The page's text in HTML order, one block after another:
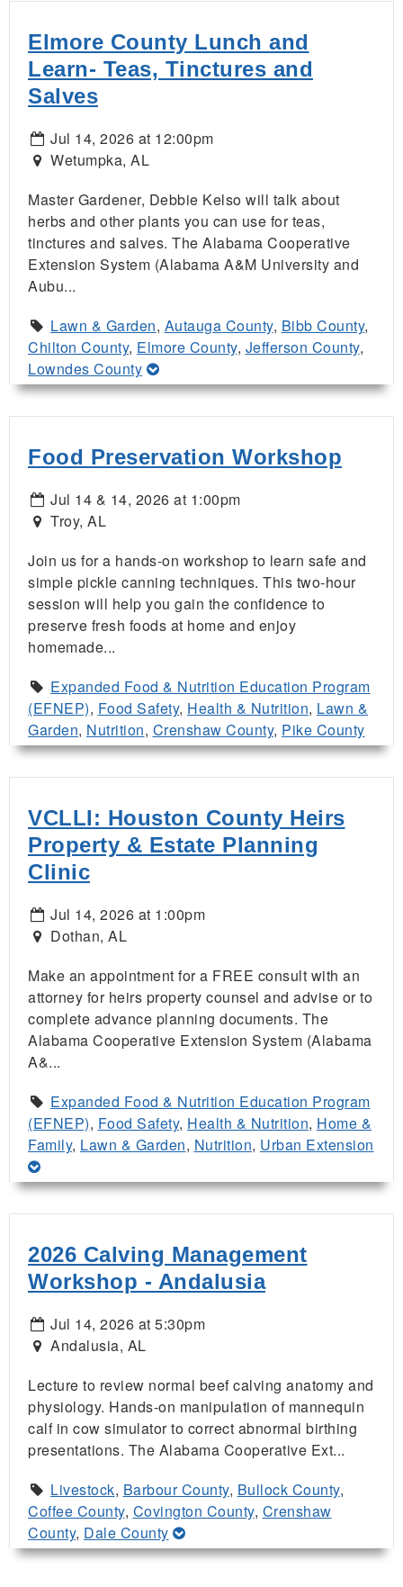
Elmore County Lunch and
Learn- Teas, Tinctures and
Salves
Jul 14, 2026 at 12:00pm
Wetumpka, AL
Master Gardener, Debbie Kelso will talk about
herbs and other plants you can use for teas,
tinctures and salves. The Alabama Cooperative
Extension System (Alabama A&M University and
Aubu...
Lawn & Garden, Autauga County, Bibb County,
Chilton County, Elmore County, Jefferson County,
Lowndes County
Food Preservation Workshop
Jul 14 & 14, 2026 at 1:00pm
Troy, AL
Join us for a hands-on workshop to learn safe and
simple pickle canning techniques. This two-hour
session will help you gain the confidence to
preserve fresh foods at home and enjoy
homemade...
Expanded Food & Nutrition Education Program
(EFNEP), Food Safety, Health & Nutrition, Lawn &
Garden, Nutrition, Crenshaw County, Pike County
VCLLI: Houston County Heirs
Property & Estate Planning
Clinic
Jul 14, 2026 at 1:00pm
Dothan, AL
Make an appointment for a FREE consult with an
attorney for heirs property counsel and advise or to
complete advance planning documents. The
Alabama Cooperative Extension System (Alabama
A&...
Expanded Food & Nutrition Education Program
(EFNEP), Food Safety, Health & Nutrition, Home &
Family, Lawn & Garden, Nutrition, Urban Extension
2026 Calving Management
Workshop - Andalusia
Jul 14, 2026 at 5:30pm
Andalusia, AL
Lecture to review normal beef calving anatomy and
physiology. Hands-on manipulation of mannequin
calf in cow simulator to correct abnormal birthing
presentations. The Alabama Cooperative Ext...
Livestock, Barbour County, Bullock County,
Coffee County, Covington County, Crenshaw
County, Dale County